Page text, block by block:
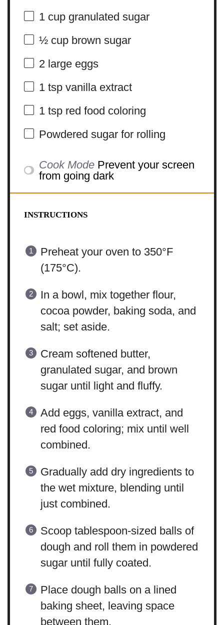
1 cupgranulated sugar
½ cupbrown sugar
2 large eggs
1 tspvanilla extract
1 tspred food coloring
Powdered sugar for rolling
Cook Mode Prevent your screen
from going dark
INSTRUCTIONS
Preheat your oven to 350°F
(175°C).
In a bowl, mix together flour,
cocoa powder, baking soda, and
salt; set aside.
Cream softened butter,
granulated sugar, and brown
sugar until light and fluffy.
Add eggs, vanilla extract, and
red food coloring; mix until well
combined.
Gradually add dry ingredients to
the wet mixture, blending until
just combined.
Scoop tablespoon-sized balls of
dough and roll them in powdered
sugar until fully coated.
Place dough balls on a lined
baking sheet, leaving space
between them.